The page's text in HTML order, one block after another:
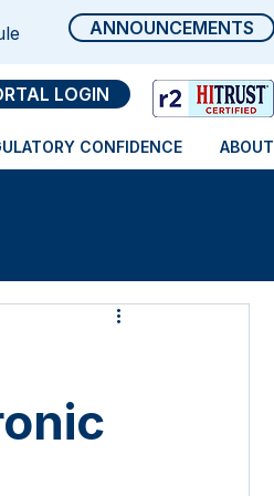
ANNOUNCEMENTS
LOGIN
CONFIDENCE ABOUT